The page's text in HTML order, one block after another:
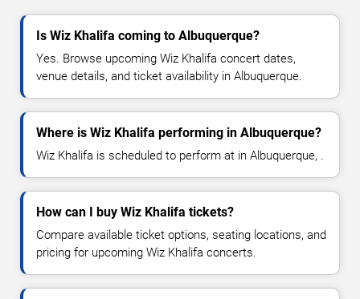
Is Wiz Khalifa coming to Albuquerque?
Yes. Browse upcoming Wiz Khalifa concert dates,
venue details, and ticket availability in Albuquerque.
Where is Wiz Khalifa performing in Albuquerque?
Wiz Khalifa is scheduled to perform at in Albuquerque, .
How can I buy Wiz Khalifa tickets?
Compare available ticket options, seating locations, and
pricing for upcoming Wiz Khalifa concerts.